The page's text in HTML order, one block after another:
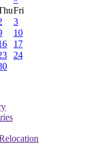
Fri
3
10
17
24